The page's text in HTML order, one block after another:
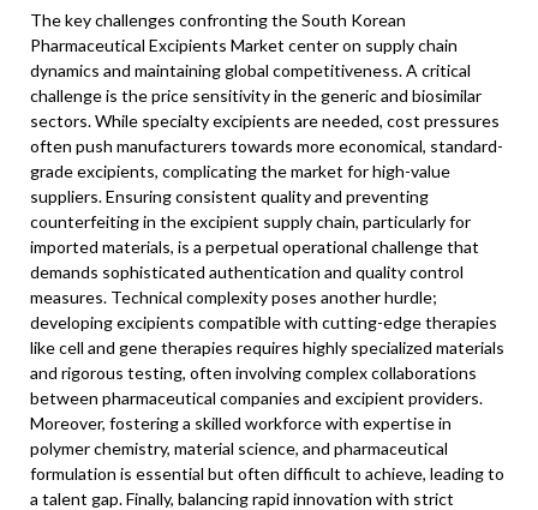
The key challenges confronting the South Korean
Pharmaceutical Excipients Market center on supply chain
dynamics and maintaining global competitiveness. A critical
challenge is the price sensitivity in the generic and biosimilar
sectors. While specialty excipients are needed, cost pressures
often push manufacturers towards more economical, standard-
grade excipients, complicating the market for high-value
suppliers. Ensuring consistent quality and preventing
counterfeiting in the excipient supply chain, particularly for
imported materials, is a perpetual operational challenge that
demands sophisticated authentication and quality control
measures. Technical complexity poses another hurdle;
developing excipients compatible with cutting-edge therapies
like cell and gene therapies requires highly specialized materials
and rigorous testing, often involving complex collaborations
between pharmaceutical companies and excipient providers.
Moreover, fostering a skilled workforce with expertise in
polymer chemistry, material science, and pharmaceutical
formulation is essential but often difficult to achieve, leading to
a talent gap. Finally, balancing rapid innovation with strict